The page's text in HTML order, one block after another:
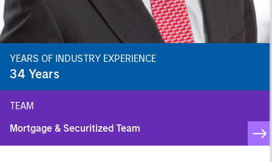
YEARS OF INDUSTRY EXPERIENCE
34 Years
TEAM
Mortgage & Securitized Team